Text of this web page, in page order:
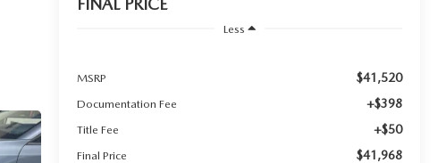
FINAL PRICE
Less
MSRP $41,520
Documentation Fee +$398
Title Fee +$50
Final Price $41,968